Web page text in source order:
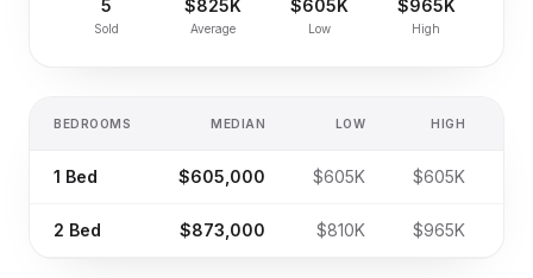
5
Sold
$825K
Average
$605K
Low
$965K
High
BEDROOMS MEDIAN LOW HIGH
1 Bed $605,000 $605K $605K
2 Bed $873,000 $810K $965K